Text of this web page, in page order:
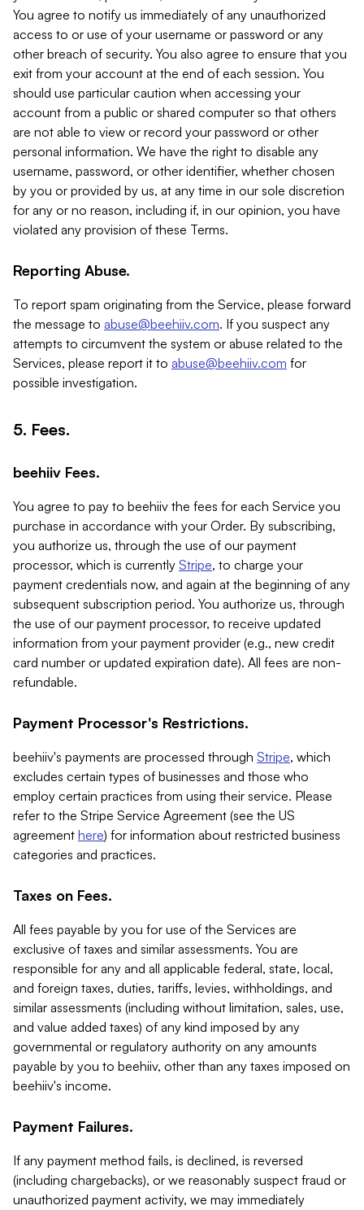
You agree to notify us immediately of any unauthorized
access to or use of your username or password or any
other breach of security. You also agree to ensure that you
exit from your account at the end of each session. You
should use particular caution when accessing your
account from a public or shared computer so that others
are not able to view or record your password or other
personal information. We have the right to disable any
username, password, or other identifier, whether chosen
by you or provided by us, at any time in our sole discretion
for any or no reason, including if, in our opinion, you have
violated any provision of these Terms.
Reporting Abuse.
To report spam originating from the Service, please forward
the message to abuse@beehiiv.com. If you suspect any
attempts to circumvent the system or abuse related to the
Services, please report it to abuse@beehiiv.com for
possible investigation.
5. Fees.
beehiiv Fees.
You agree to pay to beehiiv the fees for each Service you
purchase in accordance with your Order. By subscribing,
you authorize us, through the use of our payment
processor, which is currently Stripe, to charge your
payment credentials now, and again at the beginning of any
subsequent subscription period. You authorize us, through
the use of our payment processor, to receive updated
information from your payment provider (e.g., new credit
card number or updated expiration date). All fees are non-
refundable.
Payment Processor's Restrictions.
beehiiv's payments are processed through Stripe, which
excludes certain types of businesses and those who
employ certain practices from using their service. Please
refer to the Stripe Service Agreement (see the US
agreement here) for information about restricted business
categories and practices.
Taxes on Fees.
All fees payable by you for use of the Services are
exclusive of taxes and similar assessments. You are
responsible for any and all applicable federal, state, local,
and foreign taxes, duties, tariffs, levies, withholdings, and
similar assessments (including without limitation, sales, use,
and value added taxes) of any kind imposed by any
governmental or regulatory authority on any amounts
payable by you to beehiiv, other than any taxes imposed on
beehiiv's income.
Payment Failures.
If any payment method fails, is declined, is reversed
(including chargebacks), or we reasonably suspect fraud or
unauthorized payment activity, we may immediately